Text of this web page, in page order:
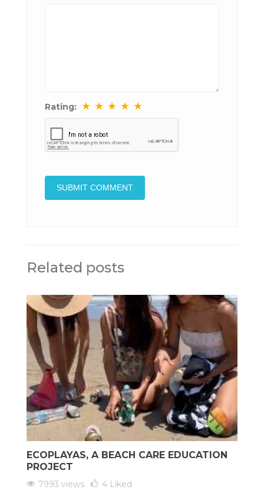
Rating: ★ ★ ★ ★ ★
Related posts
ECOPLAYAS, A BEACH CARE EDUCATION
PROJECT
7993 views 4 Liked